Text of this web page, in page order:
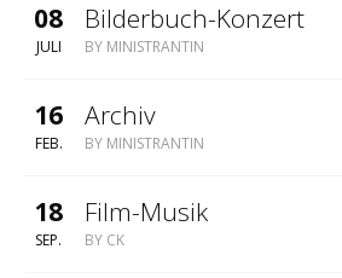
08
JULI
Bilderbuch-Konzert
BY MINISTRANTIN
16
FEB.
Archiv
BY MINISTRANTIN
18
SEP.
Film-Musik
BY CK